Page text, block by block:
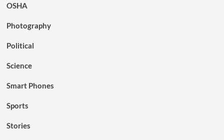
OSHA
Photography
Political
Science
Smart Phones
Sports
Stories